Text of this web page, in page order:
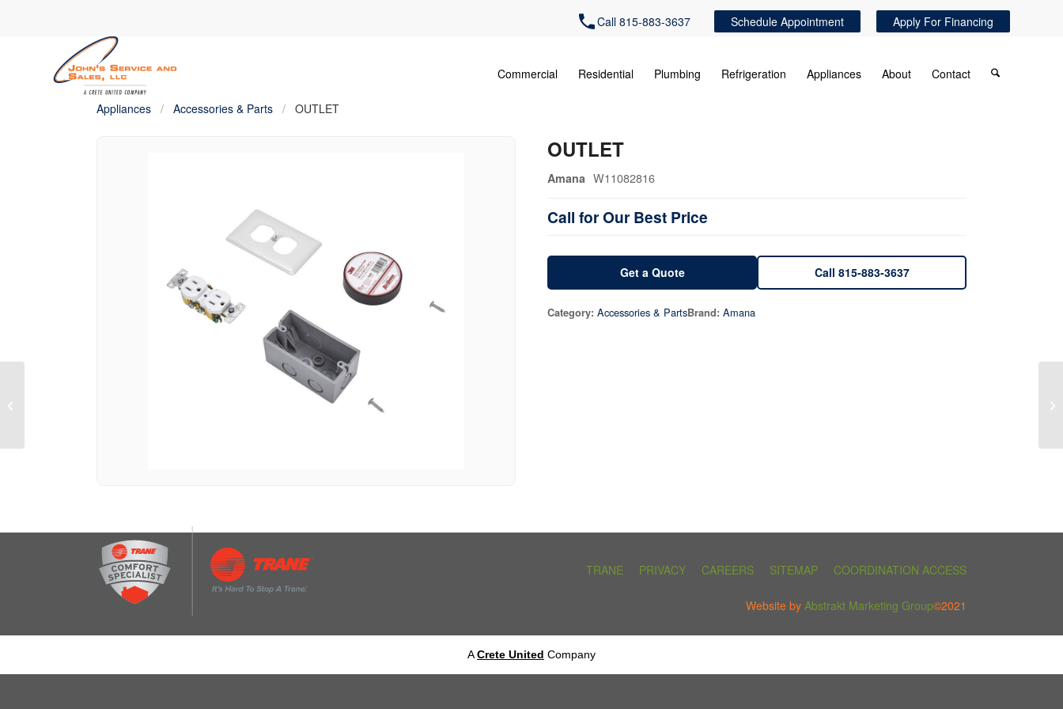
Call 815-883-3637 Schedule Appointment Apply For Financing
Commercial Residential Plumbing Refrigeration Appliances About Contact
Appliances / Accessories & Parts / OUTLET
OUTLET
Amana W11082816
Call for Our Best Price
Get a Quote Call 815-883-3637
Category: Accessories & PartsBrand: Amana
TRANE PRIVACY CAREERS SITEMAP COORDINATION ACCESS
Website by Abstrakt Marketing Group©2021
ACrete United Company